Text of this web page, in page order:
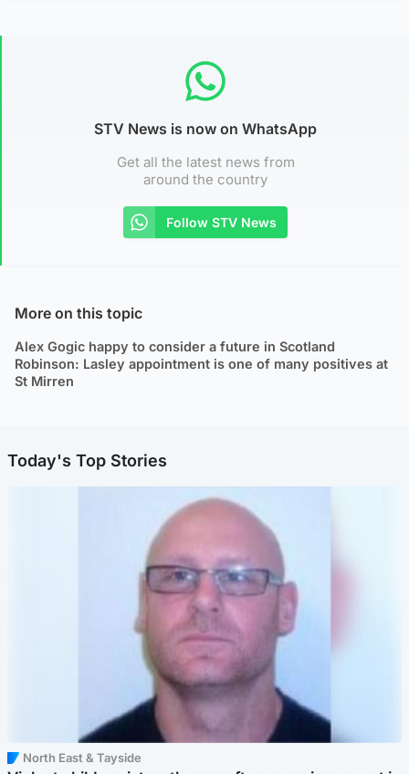
STV News is now on WhatsApp
Get all the latest news from
around the country
Follow STV News
More on this topic
Alex Gogic happy to consider a future in Scotland
Robinson: Lasley appointment is one of many positives at
St Mirren
Today's Top Stories
North East & Tayside